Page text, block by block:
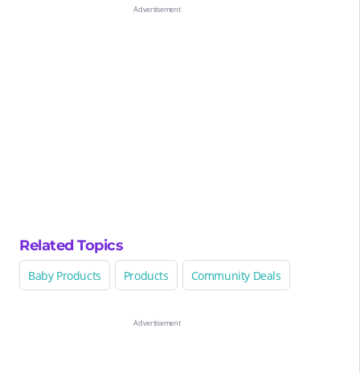
Related Topics
Baby Products Products Community Deals